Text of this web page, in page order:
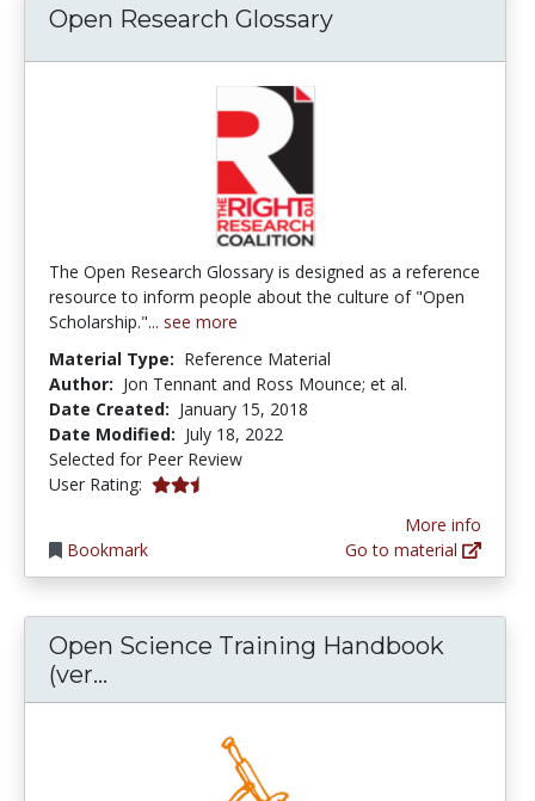
Open Research Glossary
The Open Research Glossary is designed as a reference
resource to inform people about the culture of "Open
Scholarship."... see more
Material Type: Reference Material
Author: Jon Tennant and Ross Mounce; et al.
Date Created: January 15, 2018
Date Modified: July 18, 2022
Selected for Peer Review
User Rating: 2.6666667 stars
Bookmark
More info
Go to material
Open Science Training Handbook
(ver...